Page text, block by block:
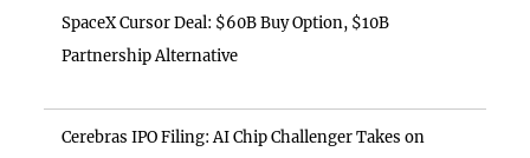
SpaceX Cursor Deal: $60B Buy Option, $10B
Partnership Alternative
Cerebras IPO Filing: AI Chip Challenger Takes on